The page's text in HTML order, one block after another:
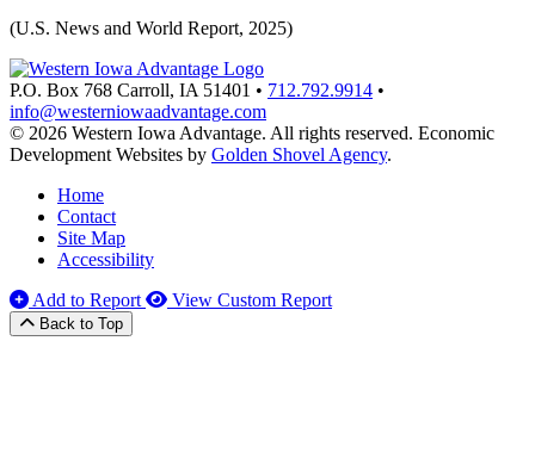
(U.S. News and World Report, 2025)
P.O. Box 768 Carroll, IA 51401 • 712.792.9914 •
info@westerniowaadvantage.com
© 2026 Western Iowa Advantage. All rights reserved. Economic
Development Websites by Golden Shovel Agency.
Home
Contact
Site Map
Accessibility
Add to Report
View Custom Report
Back to Top